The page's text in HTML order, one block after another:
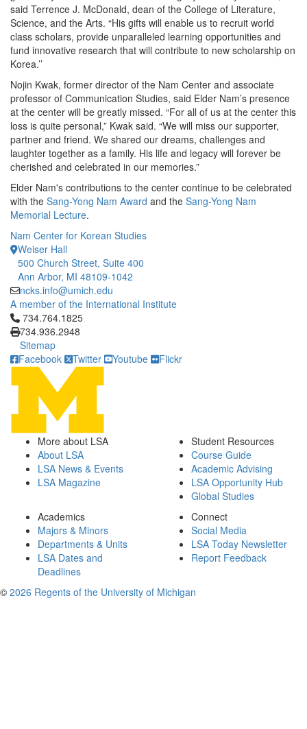
said Terrence J. McDonald, dean of the College of Literature,
Science, and the Arts. “His gifts will enable us to recruit world
class scholars, provide unparalleled learning opportunities and
fund innovative research that will contribute to new scholarship on
Korea.’’
Nojin Kwak, former director of the Nam Center and associate
professor of Communication Studies, said Elder Nam’s presence
at the center will be greatly missed. “For all of us at the center this
loss is quite personal,” Kwak said. “We will miss our supporter,
partner and friend. We shared our dreams, challenges and
laughter together as a family. His life and legacy will forever be
cherished and celebrated in our memories.”
Elder Nam's contributions to the center continue to be celebrated
with the Sang-Yong Nam Award and the Sang-Yong Nam
Memorial Lecture.
Nam Center for Korean Studies
Weiser Hall
500 Church Street, Suite 400
Ann Arbor, MI 48109-1042
ncks.info@umich.edu
A member of the International Institute
Click to call 734.764.1825
734.764.1825
734.936.2948
Sitemap
Facebook
Twitter Youtube Flickr
More about LSA
About LSA
LSA News & Events
LSA Magazine
Student Resources
Course Guide
Academic Advising
LSA Opportunity Hub
Global Studies
Academics
Majors & Minors
Departments & Units
LSA Dates and
Deadlines
Connect
Social Media
LSA Today Newsletter
Report Feedback
© 2026 Regents of the University of Michigan